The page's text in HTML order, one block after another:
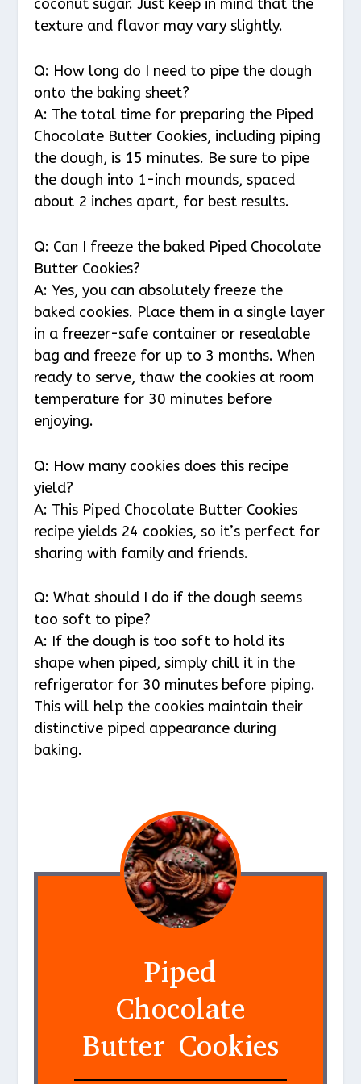
coconut sugar. Just keep in mind that the
texture and flavor may vary slightly.
Q: How long do I need to pipe the dough
onto the baking sheet?
A: The total time for preparing the Piped
Chocolate Butter Cookies, including piping
the dough, is 15 minutes. Be sure to pipe
the dough into 1-inch mounds, spaced
about 2 inches apart, for best results.
Q: Can I freeze the baked Piped Chocolate
Butter Cookies?
A: Yes, you can absolutely freeze the
baked cookies. Place them in a single layer
in a freezer-safe container or resealable
bag and freeze for up to 3 months. When
ready to serve, thaw the cookies at room
temperature for 30 minutes before
enjoying.
Q: How many cookies does this recipe
yield?
A: This Piped Chocolate Butter Cookies
recipe yields 24 cookies, so it’s perfect for
sharing with family and friends.
Q: What should I do if the dough seems
too soft to pipe?
A: If the dough is too soft to hold its
shape when piped, simply chill it in the
refrigerator for 30 minutes before piping.
This will help the cookies maintain their
distinctive piped appearance during
baking.
Piped
Chocolate
Butter Cookies